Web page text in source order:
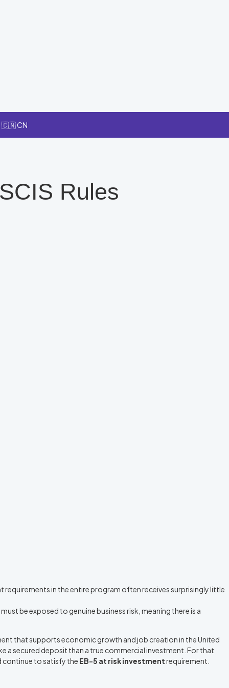
CN
Rules
in the entire program often receives surprisingly little
be exposed to genuine business risk, meaning there is a
that supports economic growth and job creation in the United
a secured deposit than a true commercial investment. For that
continue to satisfy the EB-5 at risk investmentrequirement.